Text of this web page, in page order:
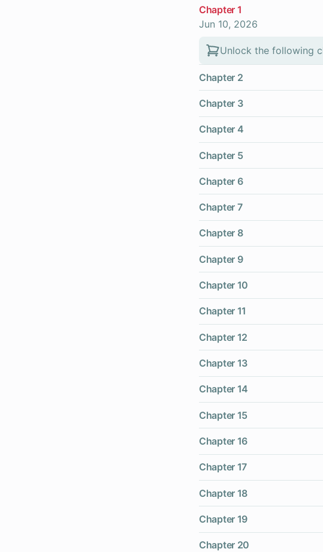
Chapter 1
Jun 10, 2026
Unlock the following
Chapter 2
Chapter 3
Chapter 4
Chapter 5
Chapter 6
Chapter 7
Chapter 8
Chapter 9
Chapter 10
Chapter 11
Chapter 12
Chapter 13
Chapter 14
Chapter 15
Chapter 16
Chapter 17
Chapter 18
Chapter 19
Chapter 20